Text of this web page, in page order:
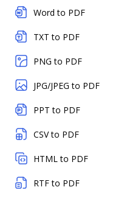
Word to PDF
TXT to PDF
PNG to PDF
JPG/JPEG to PDF
PPT to PDF
CSV to PDF
HTML to PDF
RTF to PDF